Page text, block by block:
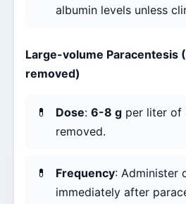
albumin levels unless
Large-volume Paracentesis
removed)
Dose: 6-8 g per liter of
removed.
Frequency: Administer
immediately after